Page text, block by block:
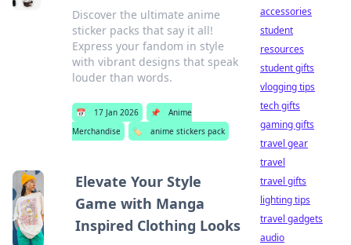
Discover the ultimate anime
sticker packs that say it all!
Express your fandom in style
with vibrant designs that speak
louder than words.
📅 17 Jan 2026 📌
Anime
Merchandise
🏷️ anime stickers pack
Elevate Your Style
Game with Manga
Inspired Clothing Looks
accessories
student
resources
student gifts
vlogging tips
tech gifts
gaming gifts
travel gear
travel
travel gifts
lighting tips
travel gadgets
audio